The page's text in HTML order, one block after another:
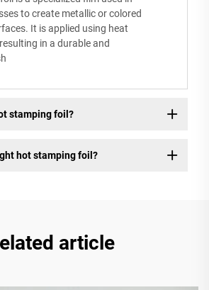
to create metallic or colored
It is applied using heat
in a durable and
stamping foil?
hot stamping foil?
article